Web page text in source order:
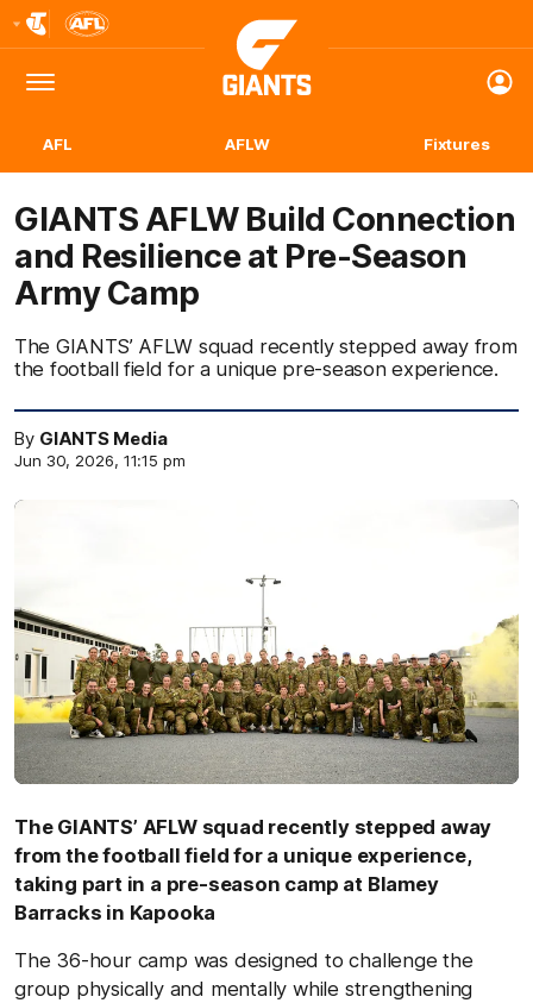
Logo
Menu
Club
Logo
AFL AFLW Fixtures
GIANTS AFLW Build Connection
and Resilience at Pre-Season
Army Camp
The GIANTS’ AFLW squad recently stepped away from
the football field for a unique pre-season experience.
By GIANTS Media
Jun 30, 2026, 11:15 pm
The GIANTS’ AFLW squad recently stepped away
from the football field for a unique experience,
taking part in a pre-season camp at Blamey
Barracks in Kapooka
The 36-hour camp was designed to challenge the
group physically and mentally while strengthening